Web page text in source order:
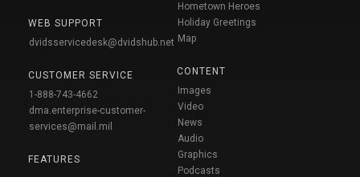
WEB SUPPORT
dvidsservicedesk@dvidshub.net
CUSTOMER SERVICE
1-888-743-4662
dma.enterprise-customer-
services@mail.mil
FEATURES
Hometown Heroes
Holiday Greetings
Map
CONTENT
Images
Video
News
Audio
Graphics
Podcasts